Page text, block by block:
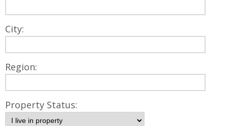
City:
Region:
Property Status: